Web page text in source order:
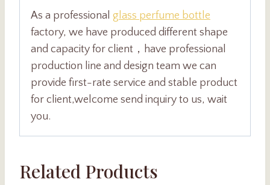
As a professional glass perfume bottle
factory, we have produced different shape
and capacity for client，have professional
production line and design team we can
provide first-rate service and stable product
for client,welcome send inquiry to us, wait
you.
Related Products